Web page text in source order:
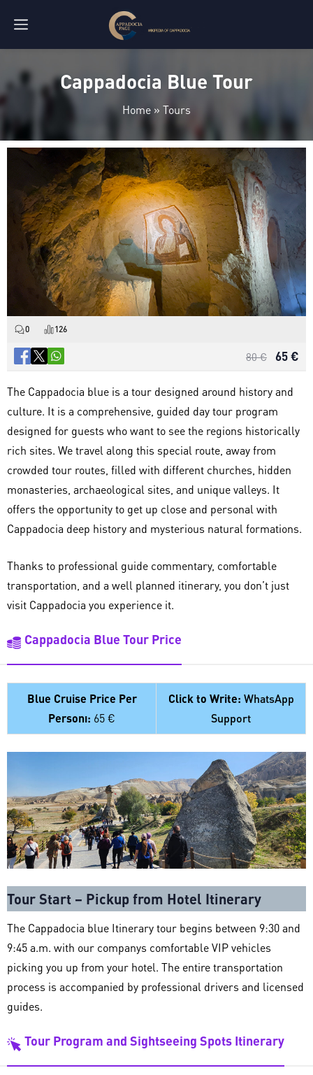
Cappadocia Blue Tour
Home » Tours
0 126
80 € 65 €
The Cappadocia blue is a tour designed around history and
culture. It is a comprehensive, guided day tour program
designed for guests who want to see the regions historically
rich sites. We travel along this special route, away from
crowded tour routes, filled with different churches, hidden
monasteries, archaeological sites, and unique valleys. It
offers the opportunity to get up close and personal with
Cappadocia deep history and mysterious natural formations.
Thanks to professional guide commentary, comfortable
transportation, and a well planned itinerary, you don’t just
visit Cappadocia you experience it.
Cappadocia Blue Tour Price
Blue Cruise Price Per
Personı: 65 €
Click to Write: WhatsApp
Support
Tour Start – Pickup from Hotel Itinerary
The Cappadocia blue Itinerary tour begins between 9:30 and
9:45 a.m. with our companys comfortable VIP vehicles
picking you up from your hotel. The entire transportation
process is accompanied by professional drivers and licensed
guides.
Tour Program and Sightseeing Spots Itinerary